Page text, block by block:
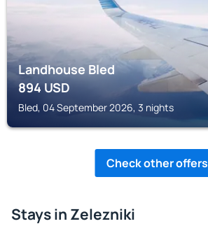
Landhouse Bled
894USD
Bled, 04 September 2026, 3 nights
Check other offers
Stays in Zelezniki